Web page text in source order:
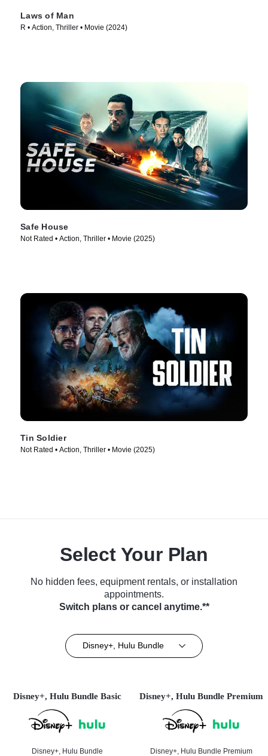
Laws of Man
R • Action, Thriller • Movie (2024)
Safe House
Not Rated • Action, Thriller • Movie (2025)
Tin Soldier
Not Rated • Action, Thriller • Movie (2025)
Select Your Plan
No hidden fees, equipment rentals, or installation
appointments.
Switch plans or cancel anytime.**
Disney+, Hulu Bundle
Disney+, Hulu Bundle Basic
Disney+, Hulu Bundle
Disney+, Hulu Bundle Premium
Disney+, Hulu Bundle Premium